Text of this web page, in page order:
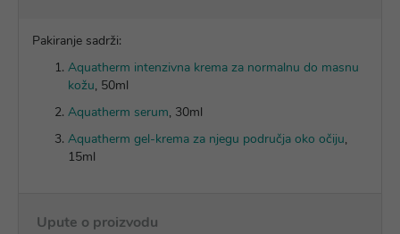
Pakiranje sadrži:
Aquatherm intenzivna krema za normalnu do masnu
kožu, 50ml
Aquatherm serum, 30ml
Aquatherm gel-krema za njegu područja oko očiju,
15ml
Upute o proizvodu